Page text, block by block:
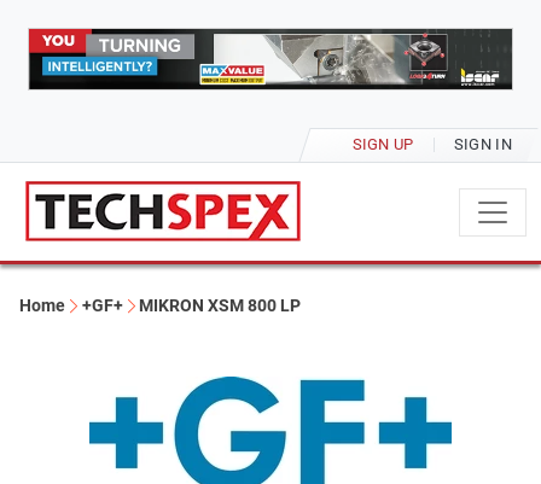
SIGN UP SIGN IN
Home +GF+ MIKRON XSM 800 LP